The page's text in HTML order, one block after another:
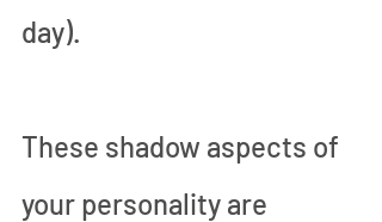
day).
These shadow aspects of
your personality are